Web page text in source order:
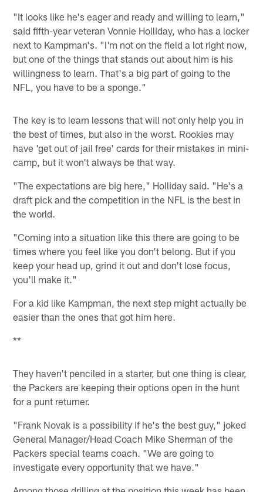
"It looks like he's eager and ready and willing to learn,"
said fifth-year veteran Vonnie Holliday, who has a locker
next to Kampman's. "I'm not on the field a lot right now,
but one of the things that stands out about him is his
willingness to learn. That's a big part of going to the
NFL, you have to be a sponge."
The key is to learn lessons that will not only help you in
the best of times, but also in the worst. Rookies may
have 'get out of jail free' cards for their mistakes in mini-
camp, but it won't always be that way.
"The expectations are big here," Holliday said. "He's a
draft pick and the competition in the NFL is the best in
the world.
"Coming into a situation like this there are going to be
times where you feel like you don't belong. But if you
keep your head up, grind it out and don't lose focus,
you'll make it."
For a kid like Kampman, the next step might actually be
easier than the ones that got him here.
**
They haven't penciled in a starter, but one thing is clear,
the Packers are keeping their options open in the hunt
for a punt returner.
"Frank Novak is a possibility if he's the best guy," joked
General Manager/Head Coach Mike Sherman of the
Packers special teams coach. "We are going to
investigate every opportunity that we have."